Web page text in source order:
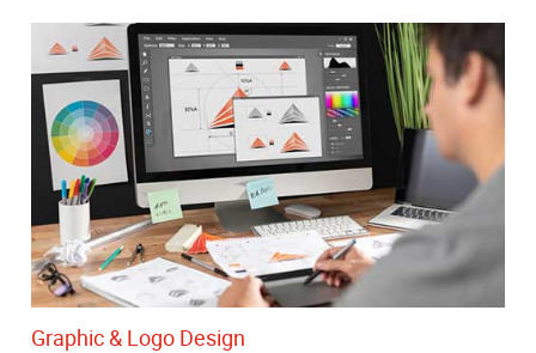
Graphic & Logo Design